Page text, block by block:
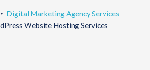
Digital Marketing Agency Services
Website Hosting Services